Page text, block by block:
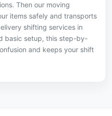
Then our moving
items safely and transports
shifting services in
basic setup, this step-by-
and keeps your shift